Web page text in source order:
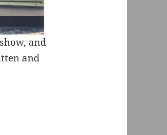
and
and